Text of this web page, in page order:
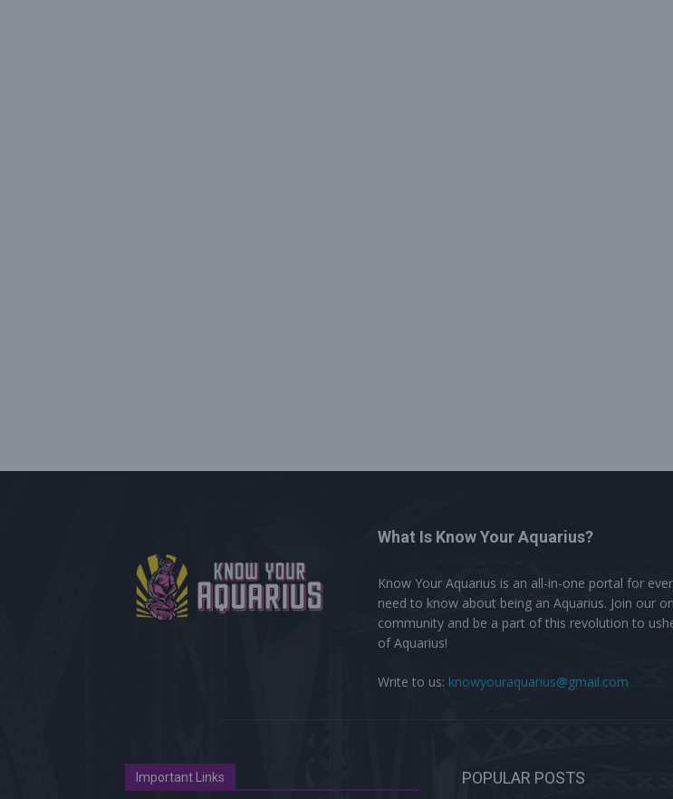
What Is Know Your Aquarius?
Know Your Aquarius is an all-in-one portal for
need to know about being an Aquarius. Join our
community and be a part of this revolution to
of Aquarius!
Write to us: knowyouraquarius@gmail.com
Important Links POPULAR POSTS